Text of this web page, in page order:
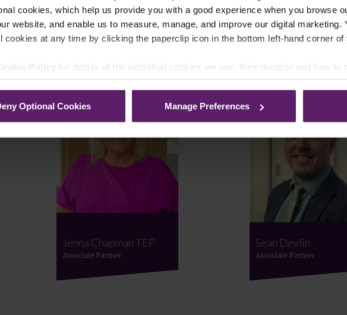
cookies, which help us provide you with a good experience when you browse
website, and enable us to measure, manage, and improve our digital marketing.
cookies at any time by clicking the paperclip icon in the bottom left-hand corner of
Policy for details of the individual cookies we use, their duration and how to
Optional Cookies Manage Preferences
Meet the Team
Jenna Chapman TEP
Associate Partner
Sean Devlin
Associate Partner